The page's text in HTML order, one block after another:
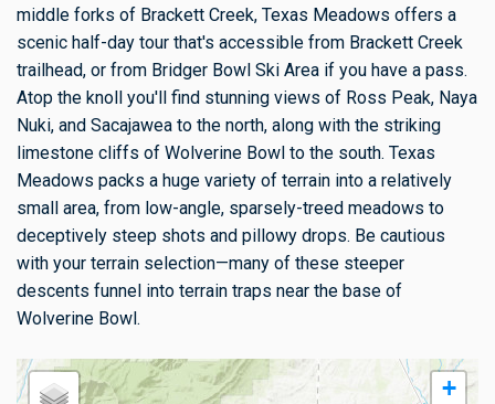
middle forks of Brackett Creek, Texas Meadows offers a
scenic half-day tour that's accessible from Brackett Creek
trailhead, or from Bridger Bowl Ski Area if you have a pass.
Atop the knoll you'll find stunning views of Ross Peak, Naya
Nuki, and Sacajawea to the north, along with the striking
limestone cliffs of Wolverine Bowl to the south. Texas
Meadows packs a huge variety of terrain into a relatively
small area, from low-angle, sparsely-treed meadows to
deceptively steep shots and pillowy drops. Be cautious
with your terrain selection—many of these steeper
descents funnel into terrain traps near the base of
Wolverine Bowl.
+